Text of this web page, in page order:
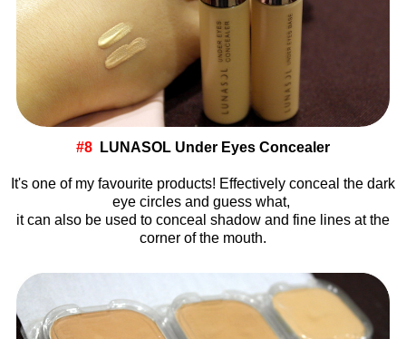
#8 LUNASOL Under Eyes Concealer
It's one of my favourite products! Effectively conceal the dark
eye circles and guess what,
it can also be used to conceal shadow and fine lines at the
corner of the mouth.